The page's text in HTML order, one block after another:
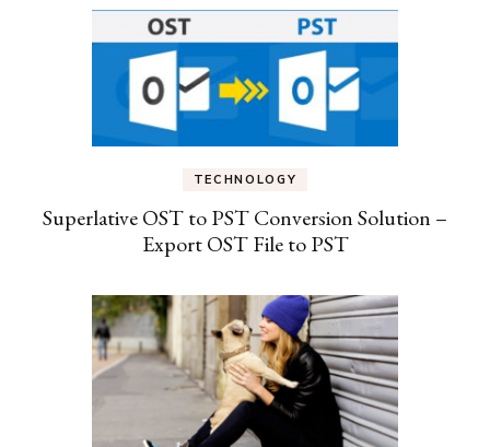
TECHNOLOGY
Superlative OST to PST Conversion Solution –
Export OST File to PST